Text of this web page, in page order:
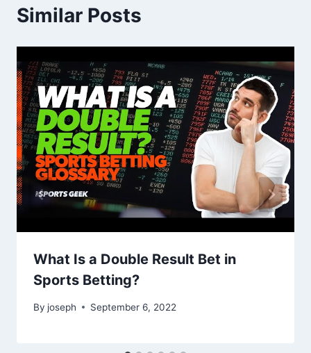
Similar Posts
What Is a Double Result Bet in
Sports Betting?
By joseph September 6, 2022